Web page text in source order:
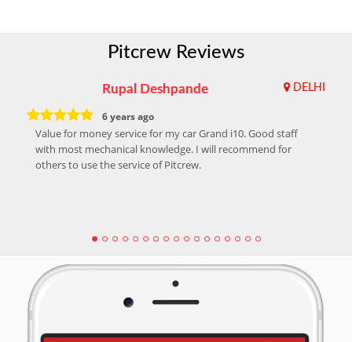
Pitcrew Reviews
Rupal Deshpande DELHI
6 years ago
Value for money service for my car Grand i10. Good staff
with most mechanical knowledge. I will recommend for
others to use the service of Pitcrew.